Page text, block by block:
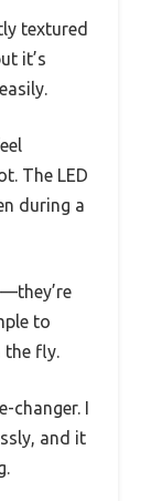
textured
it’s
The LED
during a
to
the fly.
changer. I
and it